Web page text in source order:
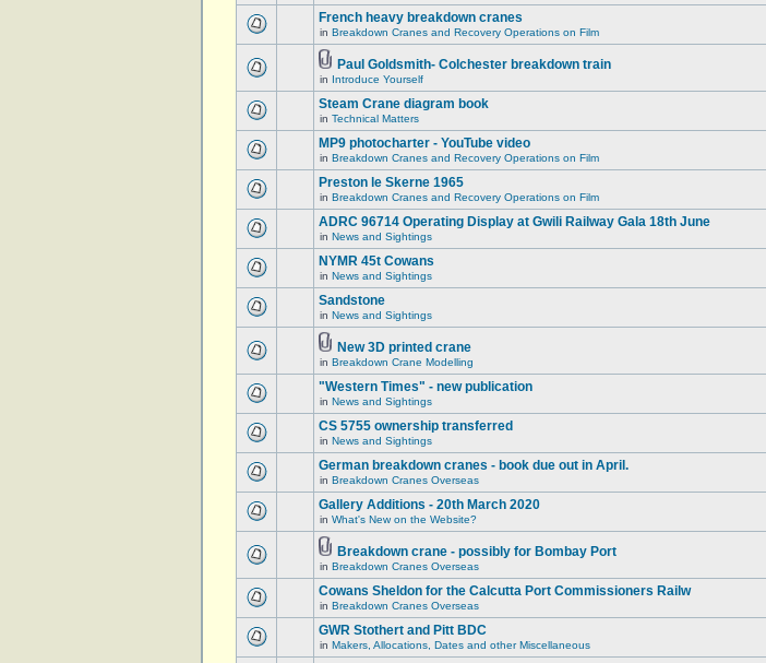
French heavy breakdown cranes
in Breakdown Cranes and Recovery Operations on Film
Paul Goldsmith- Colchester breakdown train
in Introduce Yourself
Steam Crane diagram book
in Technical Matters
MP9 photocharter - YouTube video
in Breakdown Cranes and Recovery Operations on Film
Preston le Skerne 1965
in Breakdown Cranes and Recovery Operations on Film
ADRC 96714 Operating Display at Gwili Railway Gala 18th June
in News and Sightings
NYMR 45t Cowans
in News and Sightings
Sandstone
in News and Sightings
New 3D printed crane
in Breakdown Crane Modelling
"Western Times" - new publication
in News and Sightings
CS 5755 ownership transferred
in News and Sightings
German breakdown cranes - book due out in April.
in Breakdown Cranes Overseas
Gallery Additions - 20th March 2020
in What's New on the Website?
Breakdown crane - possibly for Bombay Port
in Breakdown Cranes Overseas
Cowans Sheldon for the Calcutta Port Commissioners Railw
in Breakdown Cranes Overseas
GWR Stothert and Pitt BDC
in Makers, Allocations, Dates and other Miscellaneous